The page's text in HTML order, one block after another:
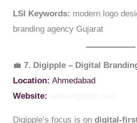
LSI Keywords: modern logo
branding agency Gujarat
💼7. Digipple – Digital
Location: Ahmedabad
Website:
Digipple’s focus is ondigital-